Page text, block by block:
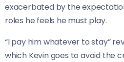
exacerbated by the
roles he feels he must play.
“I pay him whatever to stay”
which Kevin goes to avoid the